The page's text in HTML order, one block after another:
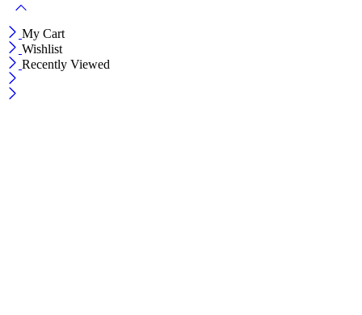
My Cart
Wishlist
Recently Viewed